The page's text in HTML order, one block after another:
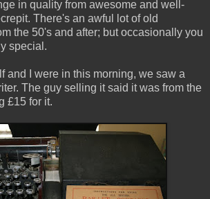
in quality from awesome and well-
There's an awful lot of old
the 50's and after; but occasionally you
special.
and I were in this morning, we saw a
The guy selling it said it was from the
£15 for it.